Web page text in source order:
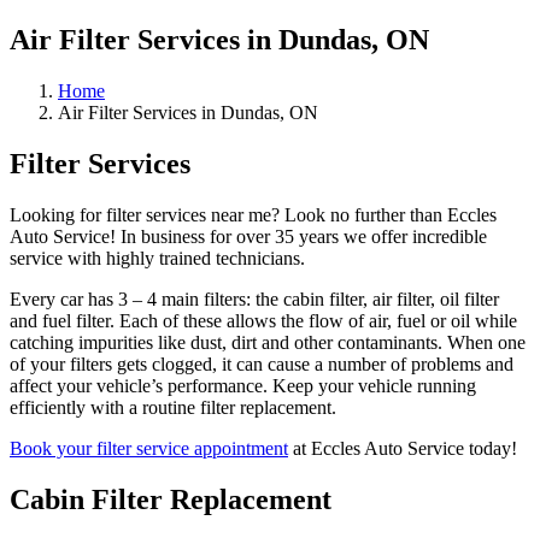
Air Filter Services in Dundas, ON
Home
Air Filter Services in Dundas, ON
Filter Services
Looking for filter services near me? Look no further than Eccles
Auto Service! In business for over 35 years we offer incredible
service with highly trained technicians.
Every car has 3 – 4 main filters: the cabin filter, air filter, oil filter
and fuel filter. Each of these allows the flow of air, fuel or oil while
catching impurities like dust, dirt and other contaminants. When one
of your filters gets clogged, it can cause a number of problems and
affect your vehicle’s performance. Keep your vehicle running
efficiently with a routine filter replacement.
Book your filter service appointment at Eccles Auto Service today!
Cabin Filter Replacement